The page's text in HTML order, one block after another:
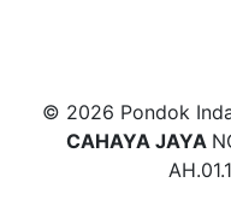
© 2026 Pondok
CAHAYA JAYA